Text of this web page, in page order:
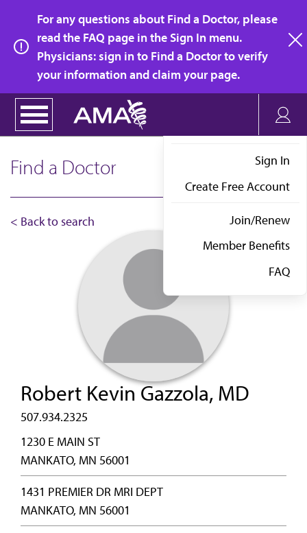
main
content
For any questions about Find a Doctor, please
read the FAQ page in the Sign In menu.
Physicians: sign in to Find a Doctor to verify
your information and claim your page.
Sign In
Create Free Account
Join/Renew
Member Benefits
FAQ
Find a Doctor
< Back to search
Robert Kevin Gazzola, MD
507.934.2325
1230 E MAIN ST
MANKATO, MN 56001
1431 PREMIER DR MRI DEPT
MANKATO, MN 56001